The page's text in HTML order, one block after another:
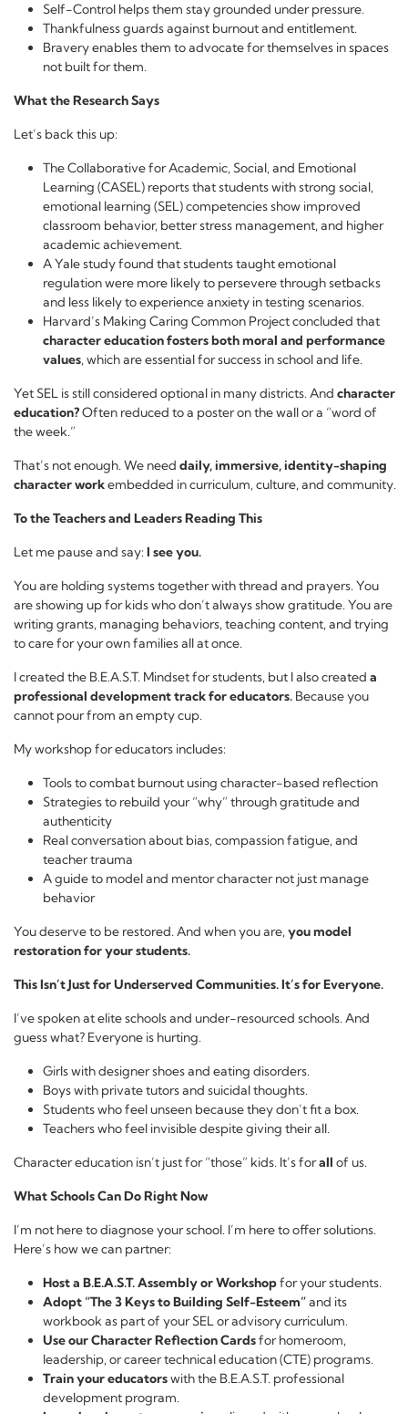
Self-Control helps them stay grounded under pressure.
Thankfulness guards against burnout and entitlement.
Bravery enables them to advocate for themselves in spaces
not built for them.
What the Research Says
Let’s back this up:
The Collaborative for Academic, Social, and Emotional
Learning (CASEL) reports that students with strong social,
emotional learning (SEL) competencies show improved
classroom behavior, better stress management, and higher
academic achievement.
A Yale study found that students taught emotional
regulation were more likely to persevere through setbacks
and less likely to experience anxiety in testing scenarios.
Harvard’s Making Caring Common Project concluded that
character education fosters both moral and performance
values, which are essential for success in school and life.
Yet SEL is still considered optional in many districts. And character
education?Often reduced to a poster on the wall or a “word of
the week.”
That’s not enough. We need daily, immersive, identity-shaping
character workembedded in curriculum, culture, and community.
To the Teachers and Leaders Reading This
Let me pause and say:I see you.
You are holding systems together with thread and prayers. You
are showing up for kids who don’t always show gratitude. You are
writing grants, managing behaviors, teaching content, and trying
to care for your own families all at once.
I created the B.E.A.S.T. Mindset for students, but I also created a
professional development track for educators. Because you
cannot pour from an empty cup.
My workshop for educators includes:
Tools to combat burnout using character-based reflection
Strategies to rebuild your “why” through gratitude and
authenticity
Real conversation about bias, compassion fatigue, and
teacher trauma
A guide to model and mentor character not just manage
behavior
You deserve to be restored. And when you are,you model
restoration for your students.
This Isn’t Just for Underserved Communities. It’s for Everyone.
I’ve spoken at elite schools and under-resourced schools. And
guess what? Everyone is hurting.
Girls with designer shoes and eating disorders.
Boys with private tutors and suicidal thoughts.
Students who feel unseen because they don’t fit a box.
Teachers who feel invisible despite giving their all.
Character education isn’t just for “those” kids. It’s forall of us.
What Schools Can Do Right Now
I’m not here to diagnose your school. I’m here to offer solutions.
Here’s how we can partner:
Host a B.E.A.S.T. Assembly or Workshopfor your students.
Adopt “The 3 Keys to Building Self-Esteem”and its
workbook as part of your SEL or advisory curriculum.
Use our Character Reflection Cardsfor homeroom,
leadership, or career technical education (CTE) programs.
Train your educatorswith the B.E.A.S.T. professional
development program.